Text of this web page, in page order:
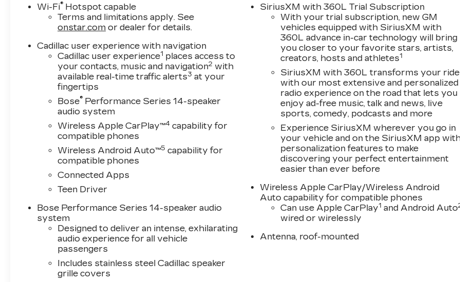
Wi-Fi® Hotspot capable
Terms and limitations apply. See
onstar.com or dealer for details.
Cadillac user experience with navigation
Cadillac user experience1 places access to
your contacts, music and navigation2 with
available real-time traffic alerts3 at your
fingertips
Bose® Performance Series 14-speaker
audio system
Wireless Apple CarPlay™4 capability for
compatible phones
Wireless Android Auto™5 capability for
compatible phones
Connected Apps
Teen Driver
Bose Performance Series 14-speaker audio
system
Designed to deliver an intense, exhilarating
audio experience for all vehicle
passengers
Includes stainless steel Cadillac speaker
grille covers
SiriusXM with 360L Trial Subscription
With your trial subscription, new GM
vehicles equipped with SiriusXM with
360L advance in-car technology will bring
you closer to your favorite stars, artists,
creators, hosts and athletes1
SiriusXM with 360L transforms your ride
with our most extensive and personalized
radio experience on the road that lets you
enjoy ad-free music, talk and news, live
sports, comedy, podcasts and more
Experience SiriusXM wherever you go in
your vehicle and on the SiriusXM app
personalization features to make
discovering your perfect entertainment
easier than ever before
Wireless Apple CarPlay/Wireless Android
Auto capability for compatible phones
Can use Apple CarPlay1 and Android Auto
wired or wirelessly
Antenna, roof-mounted